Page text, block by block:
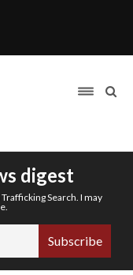
digest
Search. I may